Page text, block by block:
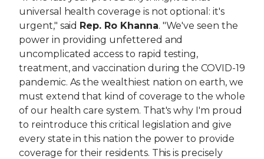
universal health coverage is not optional: it's
urgent," said Rep. Ro Khanna. "We've seen the
power in providing unfettered and
uncomplicated access to rapid testing,
treatment, and vaccination during the COVID-19
pandemic. As the wealthiest nation on earth, we
must extend that kind of coverage to the whole
of our health care system. That's why I'm proud
to reintroduce this critical legislation and give
every state in this nation the power to provide
coverage for their residents. This is precisely